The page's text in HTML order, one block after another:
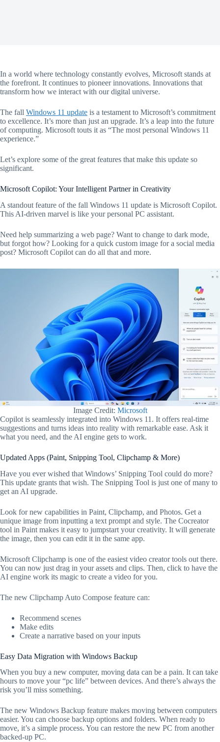
In a world where technology constantly evolves, Microsoft stands at
the forefront. It continues to pioneer innovations. Innovations that
transform how we interact with our digital universe.
The fall Windows 11 update is a testament to Microsoft’s commitment
to excellence. It’s more than just an upgrade. It’s a leap into the future
of computing. Microsoft touts it as “The most personal Windows 11
experience.”
Let’s explore some of the great features that make this update so
significant.
Microsoft Copilot: Your Intelligent Partner in Creativity
A standout feature of the fall Windows 11 update is Microsoft Copilot.
This AI-driven marvel is like your personal PC assistant.
Need help summarizing a web page? Want to change to dark mode,
but forgot how? Looking for a quick custom image for a social media
post? Microsoft Copilot can do all that and more.
Image Credit: Microsoft
Copilot is seamlessly integrated into Windows 11. It offers real-time
suggestions and turns ideas into reality with remarkable ease. Ask it
what you need, and the AI engine gets to work.
Updated Apps (Paint, Snipping Tool, Clipchamp & More)
Have you ever wished that Windows’ Snipping Tool could do more?
This update grants that wish. The Snipping Tool is just one of many to
get an AI upgrade.
Look for new capabilities in Paint, Clipchamp, and Photos. Get a
unique image from inputting a text prompt and style. The Cocreator
tool in Paint makes it easy to jumpstart your creativity. It will generate
the image, then you can edit it in the same app.
Microsoft Clipchamp is one of the easiest video creator tools out there.
You can now just drag in your assets and clips. Then, click to have the
AI engine work its magic to create a video for you.
The new Clipchamp Auto Compose feature can:
Recommend scenes
Make edits
Create a narrative based on your inputs
Easy Data Migration with Windows Backup
When you buy a new computer, moving data can be a pain. It can take
hours to move your “pc life” between devices. And there’s always the
risk you’ll miss something.
The new Windows Backup feature makes moving between computers
easier. You can choose backup options and folders. When ready to
move, it’s a simple process. You can restore the new PC from another
backed-up PC.